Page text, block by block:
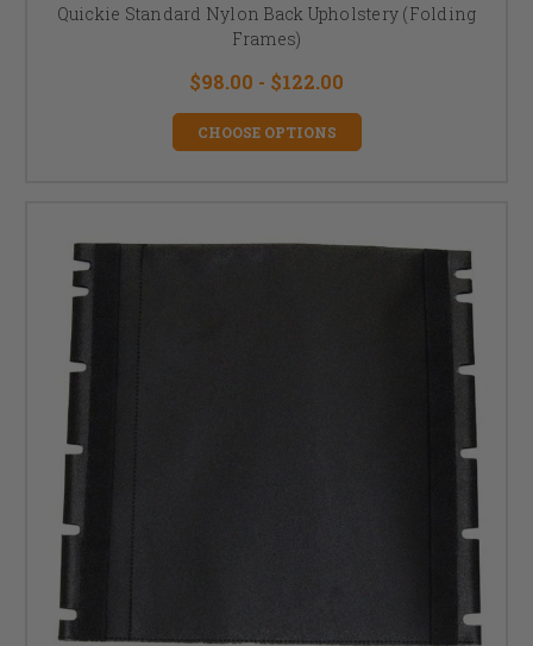
Quickie Standard Nylon Back Upholstery (Folding
Frames)
$98.00 - $122.00
CHOOSE OPTIONS